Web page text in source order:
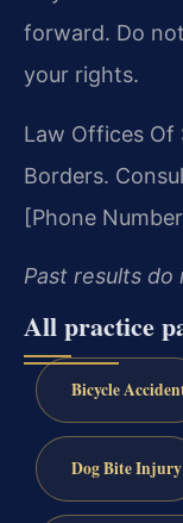
forward. Do
your rights.
Law Offices Of
Borders.
[Phone
Past results
All practice
Bicycle
Dog Bite Injury